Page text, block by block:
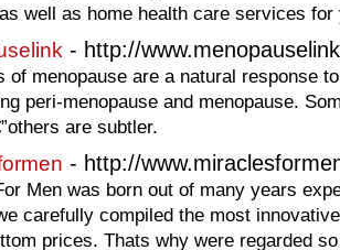
well as home health care services
- http://
of menopause are a natural response
peri-menopause and menopause.
are subtler.
- http://
Men was born out of many years
carefully compiled the most
prices. Thats why were regarded